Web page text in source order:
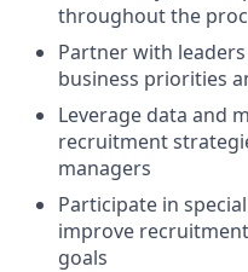
throughout the
Partner with
business priorities
Leverage data and
recruitment
managers
Participate in
improve
goals